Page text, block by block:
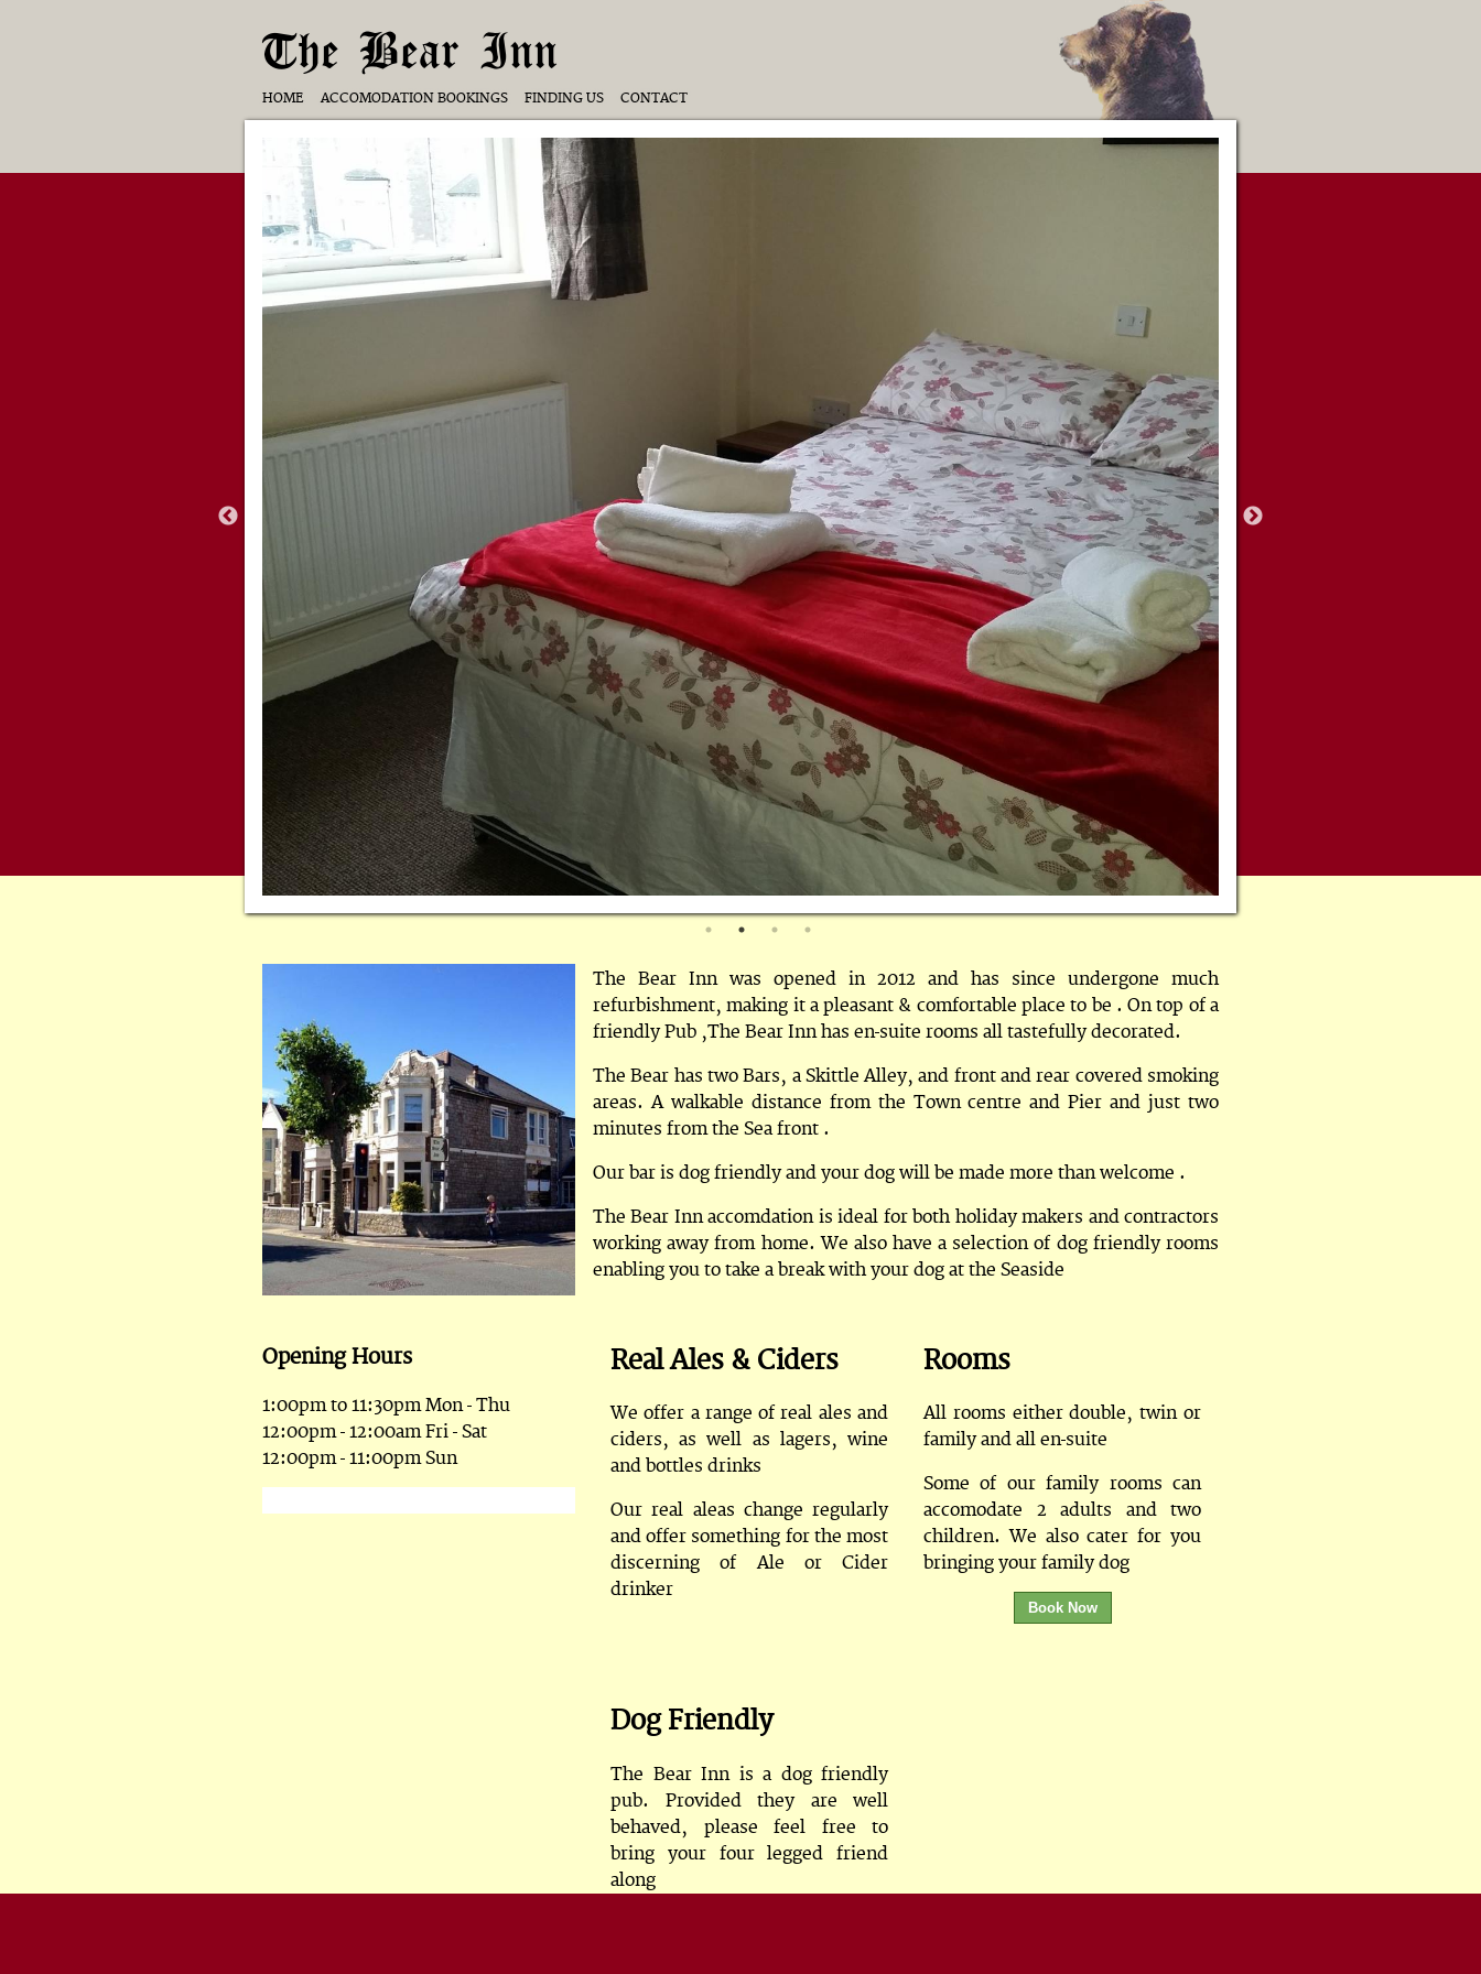
The Bear Inn
HOME ACCOMODATION BOOKINGS FINDING US CONTACT
Opening Hours
1:00pm to 11:30pm Mon - Thu
12:00pm - 12:00am Fri - Sat
12:00pm - 11:00pm Sun
The Bear Inn was opened in 2012 and has since undergone much
refurbishment, making it a pleasant & comfortable place to be . On top of a
friendly Pub ,The Bear Inn has en-suite rooms all tastefully decorated.
The Bear has two Bars, a Skittle Alley, and front and rear covered smoking
areas. A walkable distance from the Town centre and Pier and just two
minutes from the Sea front .
Our bar is dog friendly and your dog will be made more than welcome .
The Bear Inn accomdation is ideal for both holiday makers and contractors
working away from home. We also have a selection of dog friendly rooms
enabling you to take a break with your dog at the Seaside
Real Ales & Ciders
We offer a range of real ales and
ciders, as well as lagers, wine
and bottles drinks
Our real aleas change regularly
and offer something for the most
discerning of Ale or Cider
drinker
Rooms
All rooms either double, twin or
family and all en-suite
Some of our family rooms can
accomodate 2 adults and two
children. We also cater for you
bringing your family dog
Book Now
Dog Friendly
The Bear Inn is a dog friendly
pub. Provided they are well
behaved, please feel free to
bring your four legged friend
along